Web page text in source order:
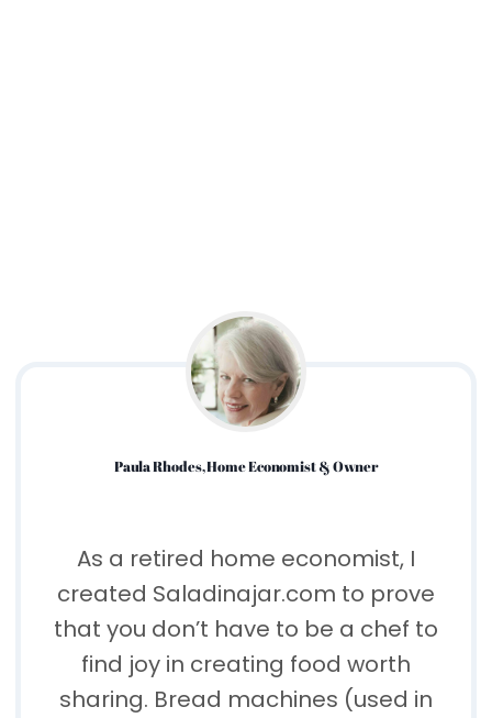
Paula Rhodes, Home Economist & Owner
As a retired home economist, I
created Saladinajar.com to prove
that you don’t have to be a chef to
find joy in creating food worth
sharing. Bread machines (used in